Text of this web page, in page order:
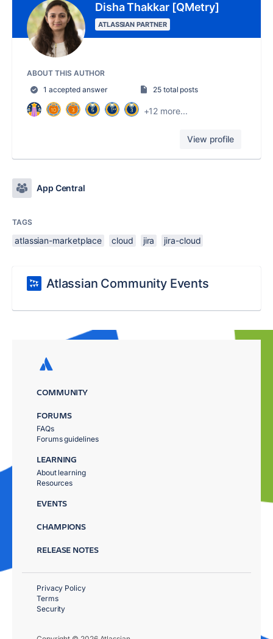
Disha Thakkar [QMetry]
ATLASSIAN PARTNER
ABOUT THIS AUTHOR
1 accepted answer
25 total posts
+12 more...
View profile
App Central
TAGS
atlassian-marketplace cloud jira jira-cloud
Atlassian Community Events
COMMUNITY
FORUMS
FAQs
Forums guidelines
LEARNING
About learning
Resources
EVENTS
CHAMPIONS
RELEASE NOTES
Privacy Policy
Terms
Security